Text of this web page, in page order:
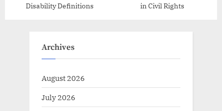
Disability Definitions
in Civil Rights
Archives
August 2026
July 2026